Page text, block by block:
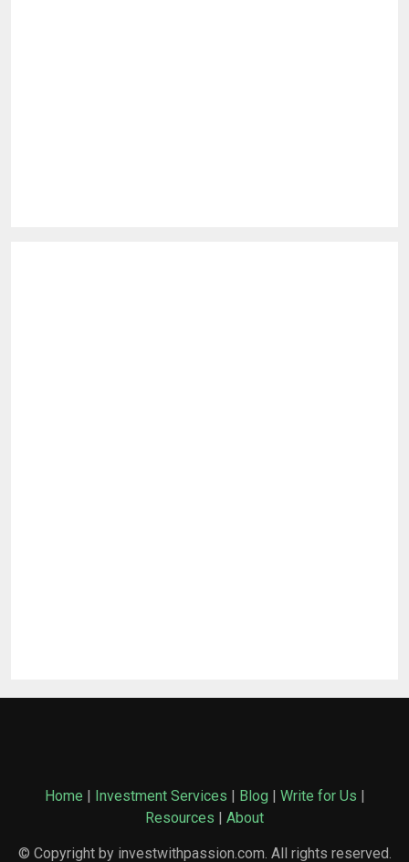
Home | Investment Services | Blog | Write for Us |
Resources | About
© Copyright by investwithpassion.com. All rights reserved.